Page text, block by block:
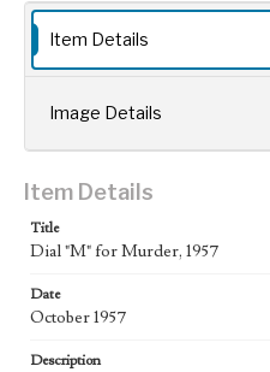
Del Rey Players, Box Title:
Folder No. 34
Programs
Geographic Location
eng
Item Details
Image Details
Item Details
Title
Dial "M" for Murder, 1957
Date
October 1957
Description